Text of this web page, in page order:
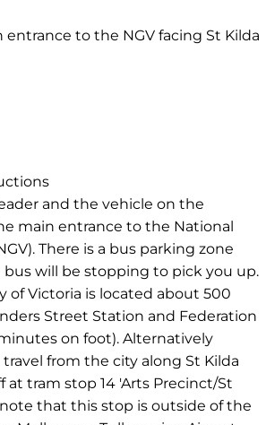
to the NGV facing St Kilda
and the vehicle on the
main entrance to the National
There is a bus parking zone